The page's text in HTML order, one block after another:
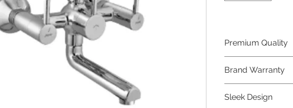
Premium Quality
Jaquar Bathware
quality that
Brand Warranty
brand 10 year
Sleek Design